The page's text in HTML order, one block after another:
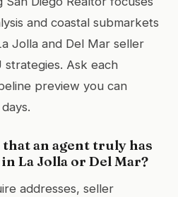
and coastal submarkets
Jolla and Del Mar seller
strategies. Ask each
preview you can
an agent truly has
La Jolla or Del Mar?
addresses, seller